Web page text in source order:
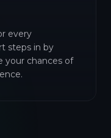
every
steps in by
your chances of